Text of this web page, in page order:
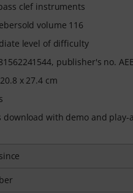
clef instruments
volume 116
level of difficulty
publisher's no.
x 27.4 cm
download with demo and play-